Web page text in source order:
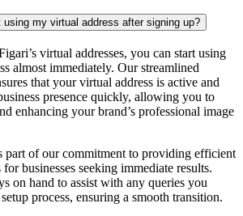
my virtual address after signing up?
virtual addresses, you can start using
almost immediately. Our streamlined
that your virtual address is active and
presence quickly, allowing you to
enhancing your brand’s professional image
part of our commitment to providing efficient
businesses seeking immediate results.
on hand to assist with any queries you
process, ensuring a smooth transition.